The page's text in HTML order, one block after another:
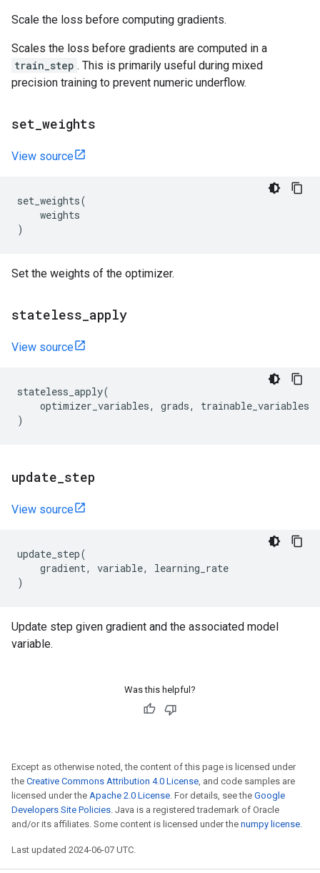
Scale the loss before computing gradients.
Scales the loss before gradients are computed in a
train_step . This is primarily useful during mixed
precision training to prevent numeric underflow.
set weights
View source
set_weights(
weights
)
Set the weights of the optimizer.
stateless apply
View source
stateless_apply(
optimizer_variables, grads,
trainable_variables
)
update step
View source
update_step(
gradient, variable,
learning_rate
)
Update step given gradient and the associated model
variable.
Was this helpful?
Except as otherwise noted, the content of this page is licensed under
the Creative Commons Attribution 4.0 License, and code samples are
licensed under the Apache 2.0 License. For details, see the Google
Developers Site Policies. Java is a registered trademark of Oracle
and/or its affiliates. Some content is licensed under the numpy license.
Last updated 2024-06-07 UTC.